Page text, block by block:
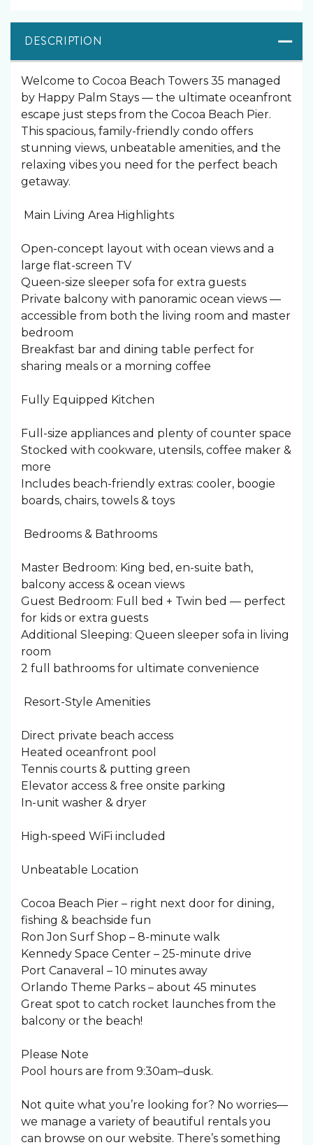
DESCRIPTION
Welcome to Cocoa Beach Towers 35 managed
by Happy Palm Stays — the ultimate oceanfront
escape just steps from the Cocoa Beach Pier.
This spacious, family-friendly condo offers
stunning views, unbeatable amenities, and the
relaxing vibes you need for the perfect beach
getaway.
️ Main Living Area Highlights
Open-concept layout with ocean views and a
large flat-screen TV
Queen-size sleeper sofa for extra guests
Private balcony with panoramic ocean views —
accessible from both the living room and master
bedroom
Breakfast bar and dining table perfect for
sharing meals or a morning coffee
Fully Equipped Kitchen
Full-size appliances and plenty of counter space
Stocked with cookware, utensils, coffee maker &
more
Includes beach-friendly extras: cooler, boogie
boards, chairs, towels & toys
️ Bedrooms & Bathrooms
Master Bedroom: King bed, en-suite bath,
balcony access & ocean views
Guest Bedroom: Full bed + Twin bed — perfect
for kids or extra guests
Additional Sleeping: Queen sleeper sofa in living
room
2 full bathrooms for ultimate convenience
️ Resort-Style Amenities
Direct private beach access
Heated oceanfront pool
Tennis courts & putting green
Elevator access & free onsite parking
In-unit washer & dryer
High-speed WiFi included
Unbeatable Location
Cocoa Beach Pier – right next door for dining,
fishing & beachside fun
Ron Jon Surf Shop – 8-minute walk
Kennedy Space Center – 25-minute drive
Port Canaveral – 10 minutes away
Orlando Theme Parks – about 45 minutes
Great spot to catch rocket launches from the
balcony or the beach!
Please Note
Pool hours are from 9:30am–dusk.
Not quite what you’re looking for? No worries—
we manage a variety of beautiful rentals you
can browse on our website. There’s something